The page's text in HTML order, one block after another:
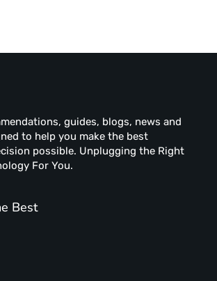
guides, blogs, news and
to help you make the best
possible. Unplugging the Right
For You.
Best